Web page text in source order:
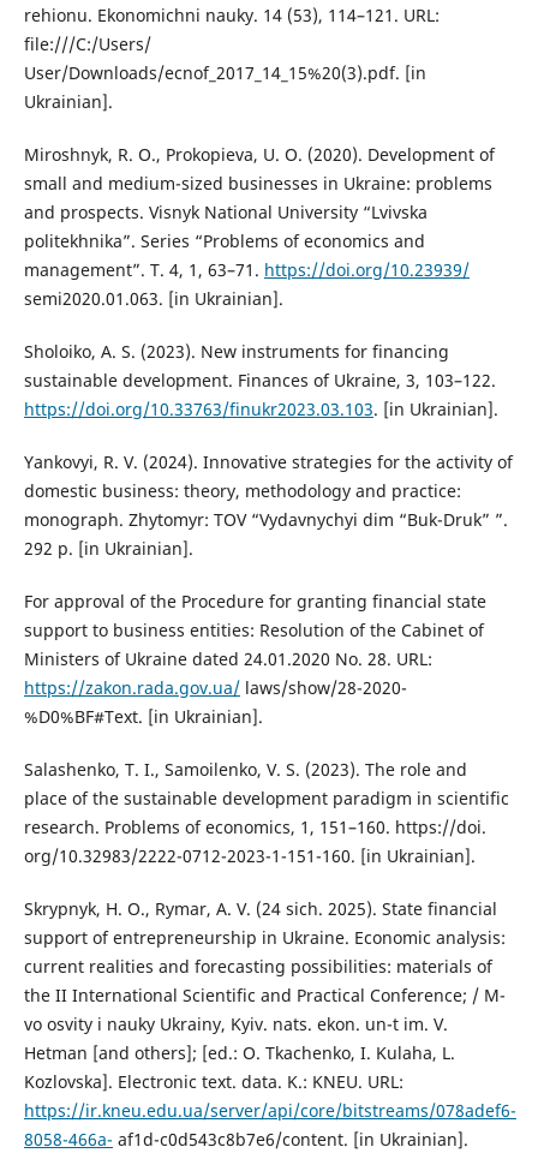
rehionu. Ekonomichni nauky. 14 (53), 114–121. URL:
file:///C:/Users/
User/Downloads/ecnof_2017_14_15%20(3).pdf. [in
Ukrainian].
Miroshnyk, R. O., Prokopieva, U. O. (2020). Development of
small and medium-sized businesses in Ukraine: problems
and prospects. Visnyk National University “Lvivska
politekhnika”. Series “Problems of economics and
management”. T. 4, 1, 63–71. https://doi.org/10.23939/
semi2020.01.063. [in Ukrainian].
Sholoiko, A. S. (2023). New instruments for financing
sustainable development. Finances of Ukraine, 3, 103–122.
https://doi.org/10.33763/finukr2023.03.103. [in Ukrainian].
Yankovyi, R. V. (2024). Innovative strategies for the activity of
domestic business: theory, methodology and practice:
monograph. Zhytomyr: TOV “Vydavnychyi dim “Buk-Druk” ”.
292 p. [in Ukrainian].
For approval of the Procedure for granting financial state
support to business entities: Resolution of the Cabinet of
Ministers of Ukraine dated 24.01.2020 No. 28. URL:
https://zakon.rada.gov.ua/laws/show/28-2020-
%D0%BF#Text. [in Ukrainian].
Salashenko, T. I., Samoilenko, V. S. (2023). The role and
place of the sustainable development paradigm in scientific
research. Problems of economics, 1, 151–160. https://doi.
org/10.32983/2222-0712-2023-1-151-160. [in Ukrainian].
Skrypnyk, H. O., Rymar, A. V. (24 sich. 2025). State financial
support of entrepreneurship in Ukraine. Economic analysis:
current realities and forecasting possibilities: materials of
the II International Scientific and Practical Conference; / M-
vo osvity i nauky Ukrainy, Kyiv. nats. ekon. un-t im. V.
Hetman [and others]; [ed.: O. Tkachenko, I. Kulaha, L.
Kozlovska]. Electronic text. data. K.: KNEU. URL:
https://ir.kneu.edu.ua/server/api/core/bitstreams/078adef6-
8058-466a- af1d-c0d543c8b7e6/content. [in Ukrainian].